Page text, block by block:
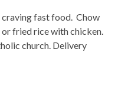
craving fast food. Chow
or fried rice with chicken.
church. Delivery